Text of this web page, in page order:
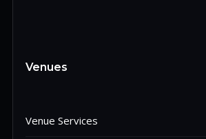
Venues
Venue Services